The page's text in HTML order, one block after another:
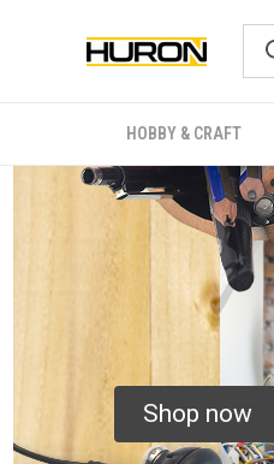
HOBBY & CRAFT
Shop now